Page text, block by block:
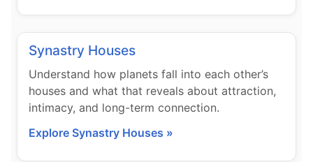
Synastry Houses
Understand how planets fall into each other’s
houses and what that reveals about attraction,
intimacy, and long-term connection.
Explore Synastry Houses »